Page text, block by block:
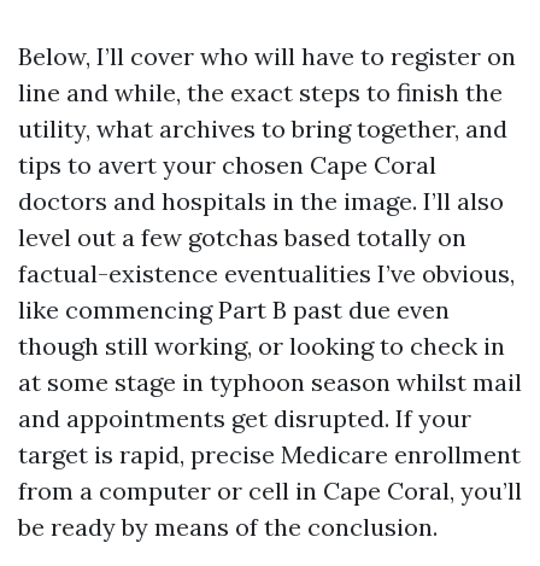
Below, I’ll cover who will have to register on
line and while, the exact steps to finish the
utility, what archives to bring together, and
tips to avert your chosen Cape Coral
doctors and hospitals in the image. I’ll also
level out a few gotchas based totally on
factual-existence eventualities I’ve obvious,
like commencing Part B past due even
though still working, or looking to check in
at some stage in typhoon season whilst mail
and appointments get disrupted. If your
target is rapid, precise Medicare enrollment
from a computer or cell in Cape Coral, you’ll
be ready by means of the conclusion.